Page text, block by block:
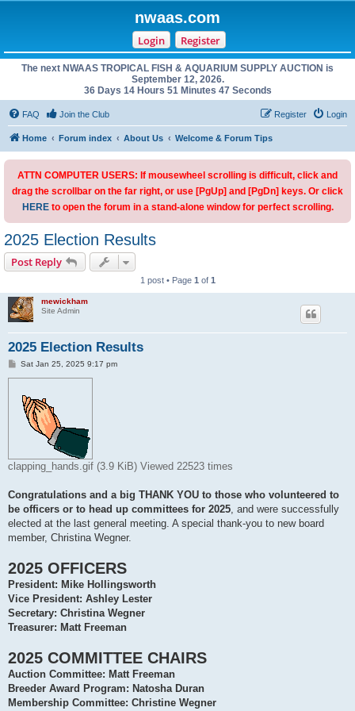
nwaas.com
Login Register
The next NWAAS TROPICAL FISH & AQUARIUM SUPPLY AUCTION is
September 12, 2026.
36 Days 14 Hours 51 Minutes 47 Seconds
FAQ Join the Club Login
Register
Home Forum index About Us Welcome & Forum Tips
ATTN COMPUTER USERS: If mousewheel scrolling is difficult, click and
drag the scrollbar on the far right, or use [PgUp] and [PgDn] keys. Or click
HEREto open the forum in a stand-alone window for perfect scrolling.
2025 Election Results
Post Reply
1 post • Page 1 of 1
mewickham
Site Admin
2025 Election Results
PSat Jan 25, 2025 9:17 pm
clapping_hands.gif (3.9 KiB) Viewed 22523 times
Congratulations and a big THANK YOU to those who volunteered to
be officers or to head up committees for 2025, and were successfully
elected at the last general meeting. A special thank-you to new board
member, Christina Wegner.
2025 OFFICERS
President: Mike Hollingsworth
Vice President: Ashley Lester
Secretary: Christina Wegner
Treasurer: Matt Freeman
2025 COMMITTEE CHAIRS
Auction Committee: Matt Freeman
Breeder Award Program: Natosha Duran
Membership Committee: Christine Wegner